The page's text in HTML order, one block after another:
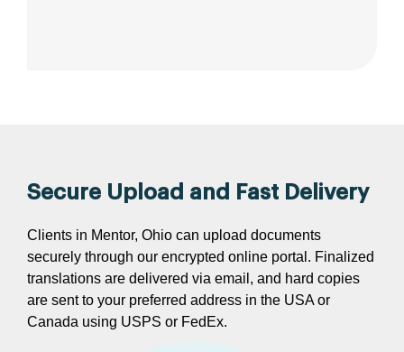
Secure Upload and Fast Delivery
Clients in Mentor, Ohio can upload documents
securely through our encrypted online portal. Finalized
translations are delivered via email, and hard copies
are sent to your preferred address in the USA or
Canada using USPS or FedEx.